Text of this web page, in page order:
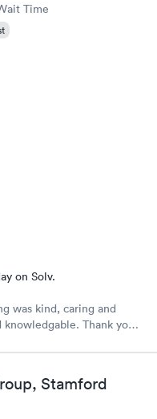
Time
on Solv.
was kind, caring and
knowledgable. Thank you.
Stamford